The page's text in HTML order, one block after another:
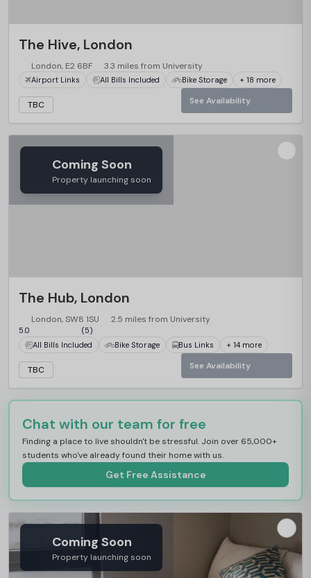
The Hive, London
London, E2 6BF 3.3 miles from University
Airport Links All Bills Included Bike Storage + 18 more
TBC See Availability
Coming Soon
Property launching soon
The Hub, London
London, SW8 1SU 2.5 miles from University
5.0
(5)
All Bills Included
Bike Storage Bus Links + 14 more
TBC See Availability
Chat with our team for free
Finding a place to live shouldn't be stressful. Join over 65,000+
students who've already found their home with us.
Get Free Assistance
Coming Soon
Property launching soon